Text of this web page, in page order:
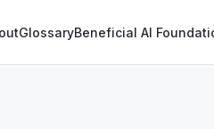
GlossaryBeneficial AI